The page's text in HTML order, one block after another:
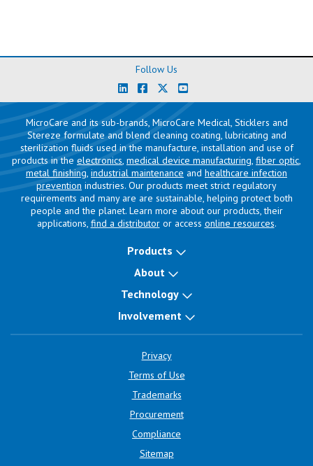
Follow Us
MicroCare and its sub-brands, MicroCare Medical, Sticklers and
Stereze formulate and blend cleaning coating, lubricating and
sterilization fluids used in the manufacture, installation and use of
products in the electronics, medical device manufacturing, fiber optic,
metal finishing, industrial maintenance and healthcare infection
prevention industries. Our products meet strict regulatory
requirements and many are are sustainable, helping protect both
people and the planet. Learn more about our products, their
applications, find a distributoror access online resources.
Products
About
Technology
Involvement
Privacy
Terms of Use
Trademarks
Procurement
Compliance
Sitemap